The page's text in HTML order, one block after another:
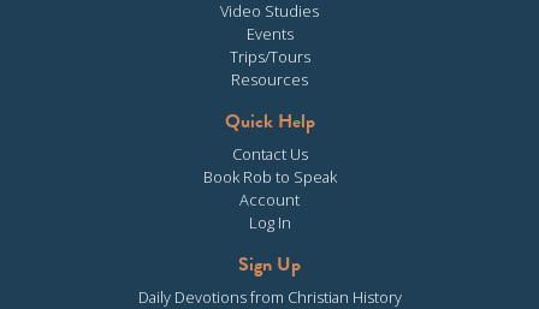
Video Studies
Events
Trips/Tours
Resources
Quick Help
Contact Us
Book Rob to Speak
Account
Log In
Sign Up
Daily Devotions from Christian History